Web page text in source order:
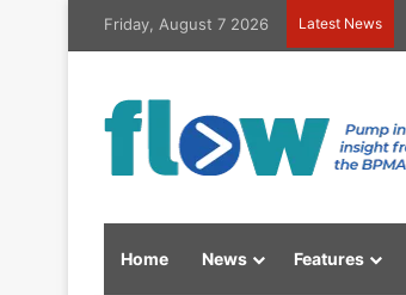
Friday, August 7 2026 Latest News
Home News Features